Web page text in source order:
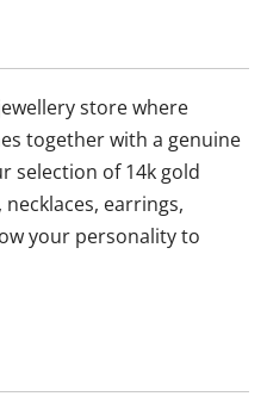
store where
together with a genuine
selection of 14k gold
earrings,
your personality to